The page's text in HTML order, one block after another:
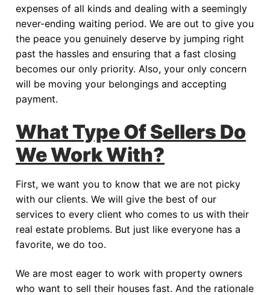
expenses of all kinds and dealing with a seemingly
never-ending waiting period. We are out to give you
the peace you genuinely deserve by jumping right
past the hassles and ensuring that a fast closing
becomes our only priority. Also, your only concern
will be moving your belongings and accepting
payment.
What Type Of Sellers Do
We Work With?
First, we want you to know that we are not picky
with our clients. We will give the best of our
services to every client who comes to us with their
real estate problems. But just like everyone has a
favorite, we do too.
We are most eager to work with property owners
who want to sell their houses fast. And the rationale